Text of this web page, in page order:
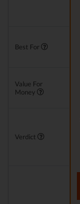
Best For
Value For
Money
Verdict